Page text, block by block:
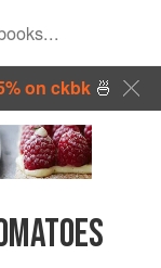
on ckbk🍜